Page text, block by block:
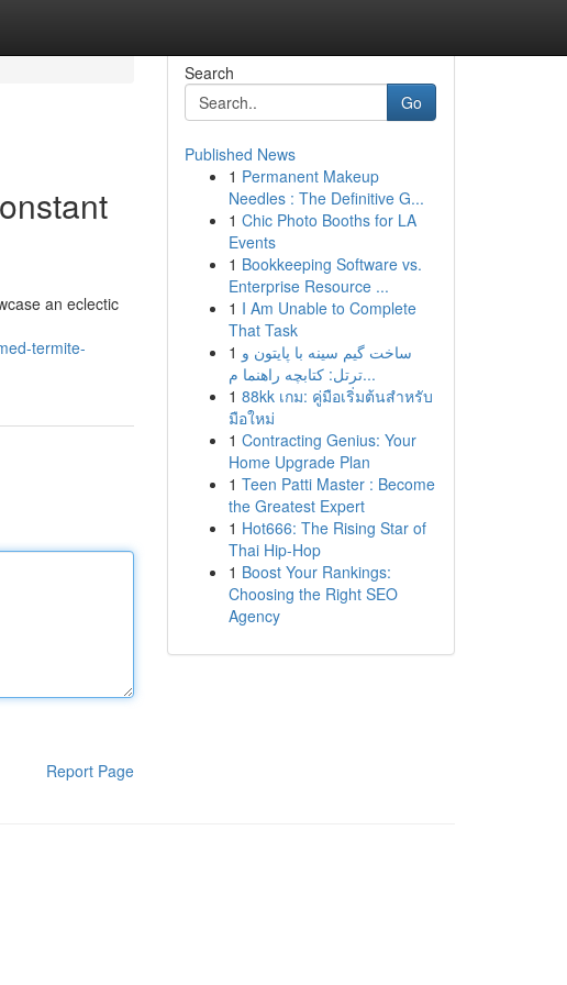
an eclectic
termite-
Report Page
Search
Go
Published News
1 Permanent Makeup
Needles : The Definitive G...
1 Chic Photo Booths for LA
Events
1 Bookkeeping Software vs.
Enterprise Resource ...
1 I Am Unable to Complete
That Task
1 ساخت گیم سینه با پایتون و
ترتل: کتابچه راهنما م...
1 88kk เกม: คู่มือเริ่มต้นสำหรับ
มือใหม่
1 Contracting Genius: Your
Home Upgrade Plan
1 Teen Patti Master : Become
the Greatest Expert
1 Hot666: The Rising Star of
Thai Hip-Hop
1 Boost Your Rankings:
Choosing the Right SEO
Agency